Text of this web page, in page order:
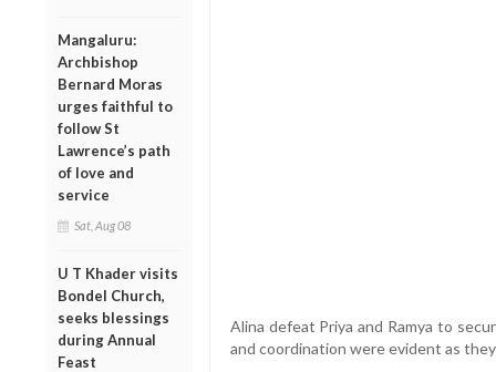
Mangaluru:
Archbishop
Bernard Moras
urges faithful to
follow St
Lawrence’s path
of love and
service
Sat, Aug 08
U T Khader visits
Bondel Church,
seeks blessings
during Annual
Feast
Alina defeat Priya and Ramya to
and coordination were evident as